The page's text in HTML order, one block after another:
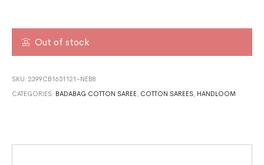
Out of stock
SKU:2399CB1651121-NEB8
CATEGORIES: BADABAG COTTON SAREE, COTTON SAREES, HANDLOOM